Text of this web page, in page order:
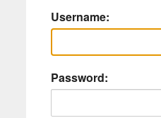
Username:
Password: